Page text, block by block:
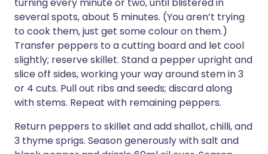
several spots, about 5 minutes. (You aren’t trying
to cook them, just get some colour on them.)
Transfer peppers to a cutting board and let cool
slightly; reserve skillet. Stand a pepper upright and
slice off sides, working your way around stem in 3
or 4 cuts. Pull out ribs and seeds; discard along
with stems. Repeat with remaining peppers.
Return peppers to skillet and add shallot, chilli, and
3 thyme sprigs. Season generously with salt and